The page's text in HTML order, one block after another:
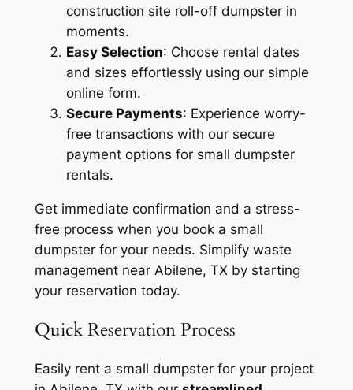
construction site roll-off dumpster in
moments.
Easy Selection: Choose rental dates
and sizes effortlessly using our simple
online form.
Secure Payments: Experience worry-
free transactions with our secure
payment options for small dumpster
rentals.
Get immediate confirmation and a stress-
free process when you book a small
dumpster for your needs. Simplify waste
management near Abilene, TX by starting
your reservation today.
Quick Reservation Process
Easily rent a small dumpster for your project